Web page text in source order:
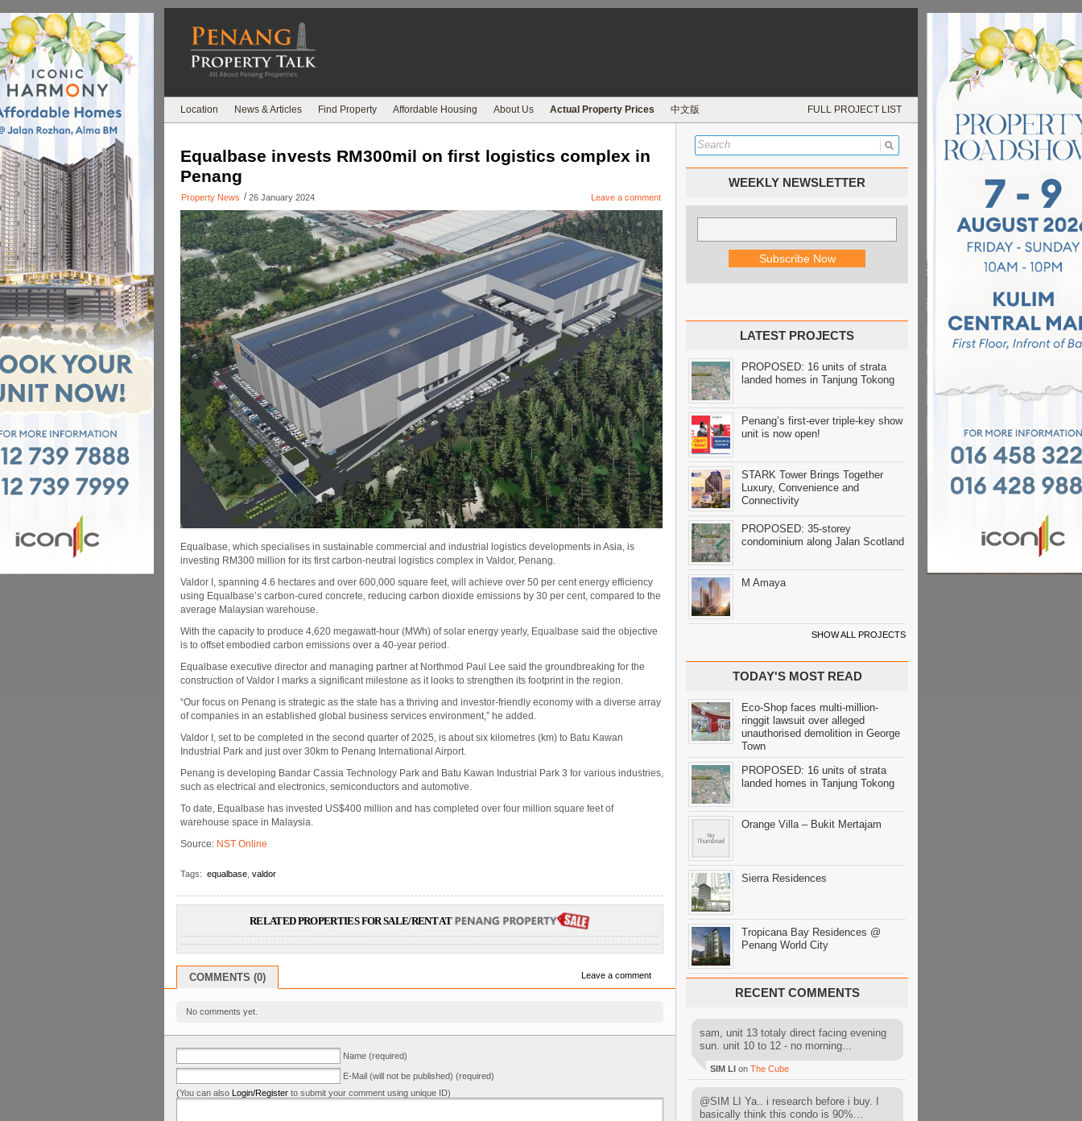
Location News & Articles Find Property Affordable Housing About Us Actual Property Prices 中文版 FULL PROJECT LIST
Equalbase invests RM300mil on first logistics complex in
Penang
Property News / 26 January 2024 Leave a comment
Equalbase, which specialises in sustainable commercial and industrial logistics developments in Asia, is
investing RM300 million for its first carbon-neutral logistics complex in Valdor, Penang.
Valdor I, spanning 4.6 hectares and over 600,000 square feet, will achieve over 50 per cent energy efficiency
using Equalbase’s carbon-cured concrete, reducing carbon dioxide emissions by 30 per cent, compared to the
average Malaysian warehouse.
With the capacity to produce 4,620 megawatt-hour (MWh) of solar energy yearly, Equalbase said the objective
is to offset embodied carbon emissions over a 40-year period.
Equalbase executive director and managing partner at Northmod Paul Lee said the groundbreaking for the
construction of Valdor I marks a significant milestone as it looks to strengthen its footprint in the region.
“Our focus on Penang is strategic as the state has a thriving and investor-friendly economy with a diverse array
of companies in an established global business services environment,” he added.
Valdor I, set to be completed in the second quarter of 2025, is about six kilometres (km) to Batu Kawan
Industrial Park and just over 30km to Penang International Airport.
Penang is developing Bandar Cassia Technology Park and Batu Kawan Industrial Park 3 for various industries,
such as electrical and electronics, semiconductors and automotive.
To date, Equalbase has invested US$400 million and has completed over four million square feet of
warehouse space in Malaysia.
Source: NST Online
Tags: equalbase valdor
RELATED PROPERTIES FOR SALE/RENT AT
COMMENTS (0) Leave a comment
No comments yet.
Name (required)
E-Mail (will not be published) (required)
(You can also Login/Register to submit your comment using unique ID)
WEEKLY NEWSLETTER
LATEST PROJECTS
PROPOSED: 16 units of strata
landed homes in Tanjung Tokong
Penang’s first-ever triple-key show
unit is now open!
STARK Tower Brings Together
Luxury, Convenience and
Connectivity
PROPOSED: 35-storey
condominium along Jalan Scotland
M Amaya
SHOW ALL PROJECTS
TODAY'S MOST READ
Eco-Shop faces multi-million-
ringgit lawsuit over alleged
unauthorised demolition in George
Town
PROPOSED: 16 units of strata
landed homes in Tanjung Tokong
Orange Villa – Bukit Mertajam
Sierra Residences
Tropicana Bay Residences @
Penang World City
RECENT COMMENTS
sam, unit 13 totaly direct facing evening
sun. unit 10 to 12 - no morning...
SIM LI on The Cube
@SIM LI Ya.. i research before i buy. I
basically think this condo is 90%...